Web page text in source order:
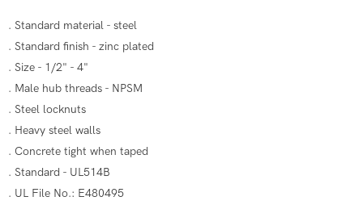
. Standard material - steel
. Standard finish - zinc plated
. Size - 1/2" - 4"
. Male hub threads - NPSM
. Steel locknuts
. Heavy steel walls
. Concrete tight when taped
. Standard - UL514B
. UL File No.: E480495